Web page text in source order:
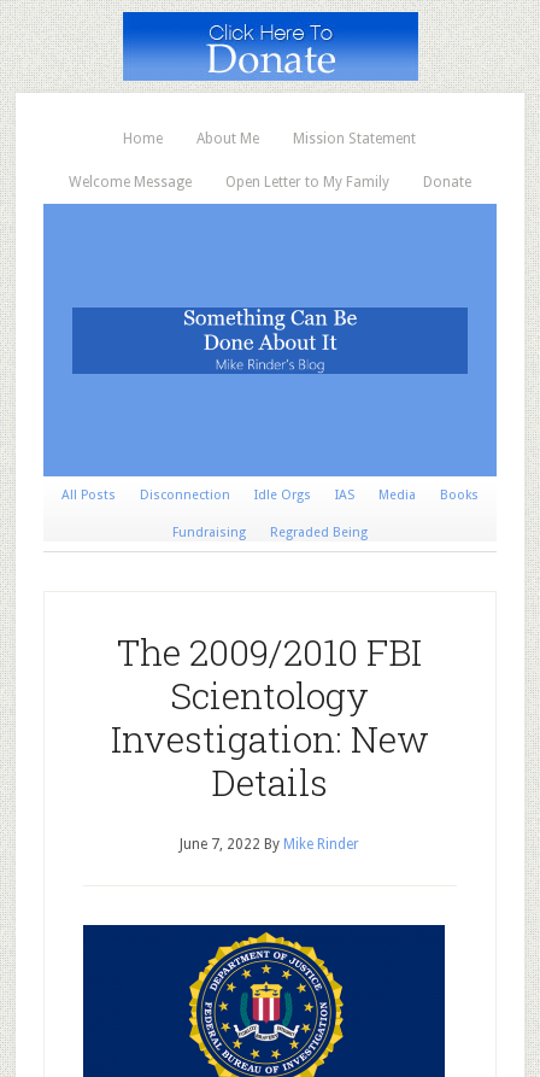
Home About Me Mission Statement
Welcome Message Open Letter to My Family Donate
All Posts Disconnection Idle Orgs IAS Media Books
Fundraising Regraded Being
The 2009/2010 FBI
Scientology
Investigation: New
Details
June 7, 2022 By Mike Rinder